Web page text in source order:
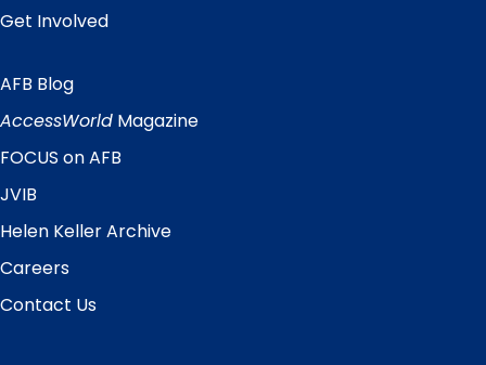
Get Involved
Quick
Links
AFB Blog
AccessWorld Magazine
FOCUS on AFB
JVIB
Helen Keller Archive
Careers
Contact Us